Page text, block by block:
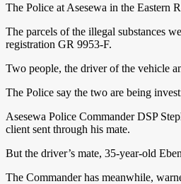
The Police at Asesewa in the Eastern
The parcels of the illegal substances
registration GR 9953-F.
Two people, the driver of the vehicle
The Police say the two are being
Asesewa Police Commander DSP
client sent through his mate.
But the driver’s mate, 35-year-old
The Commander has meanwhile,